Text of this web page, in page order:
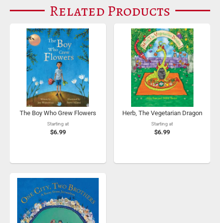
Related Products
The Boy Who Grew Flowers
Starting at
$6.99
Herb, The Vegetarian Dragon
Starting at
$6.99